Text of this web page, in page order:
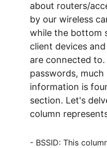
about routers/
by our wireless
while the bottom
client devices
are connected
passwords,
information is
section. Let's
column
- BSSID: This